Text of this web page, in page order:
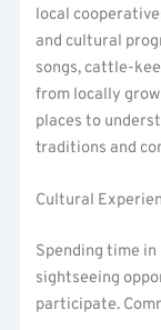
local
and cultural
songs, cattle-
from locally
places to
traditions and
Cultural
Spending time in
sightseeing
participate.